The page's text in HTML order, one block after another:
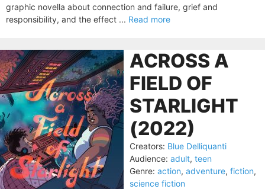
graphic novella about connection and failure, grief and
responsibility, and the effect ... Read more
ACROSS A
FIELD OF
STARLIGHT
(2022)
Creators: Blue Delliquanti
Audience: adult, teen
Genre: action, adventure, fiction,
science fiction